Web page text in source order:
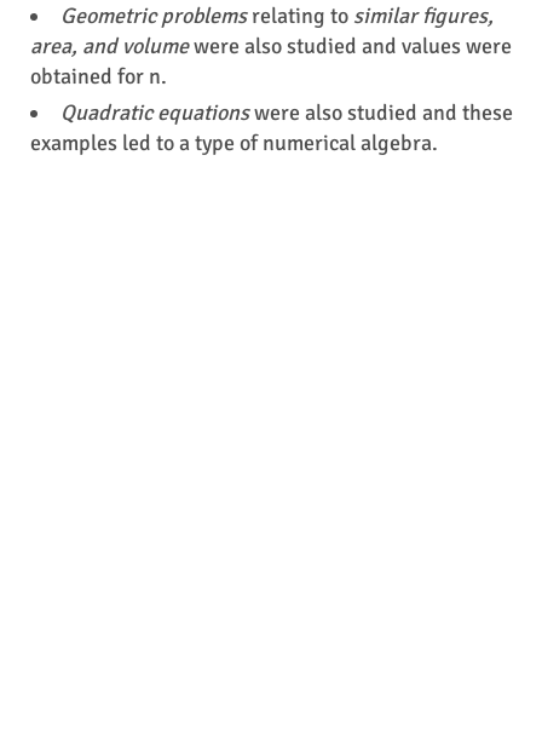
Geometric problemsrelating to similar figures,
area, and volumewere also studied and values were
obtained for n.
Quadratic equationswere also studied and these
examples led to a type of numerical algebra.